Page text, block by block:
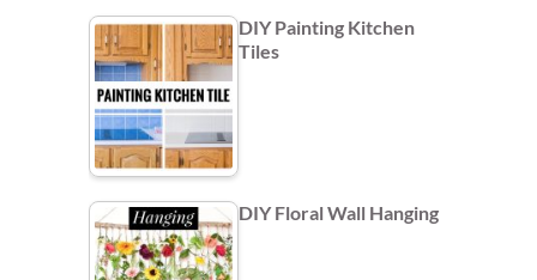
DIY Painting Kitchen
Tiles
DIY Floral Wall Hanging